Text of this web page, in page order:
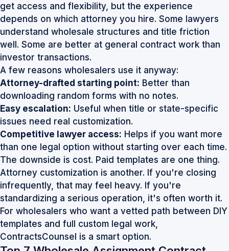
get access and flexibility, but the experience
depends on which attorney you hire. Some lawyers
understand wholesale structures and title friction
well. Some are better at general contract work than
investor transactions.
A few reasons wholesalers use it anyway:
Attorney-drafted starting point: Better than
downloading random forms with no notes.
Easy escalation: Useful when title or state-specific
issues need real customization.
Competitive lawyer access: Helps if you want more
than one legal option without starting over each time.
The downside is cost. Paid templates are one thing.
Attorney customization is another. If you're closing
infrequently, that may feel heavy. If you're
standardizing a serious operation, it's often worth it.
For wholesalers who want a vetted path between DIY
templates and full custom legal work,
ContractsCounsel is a smart option.